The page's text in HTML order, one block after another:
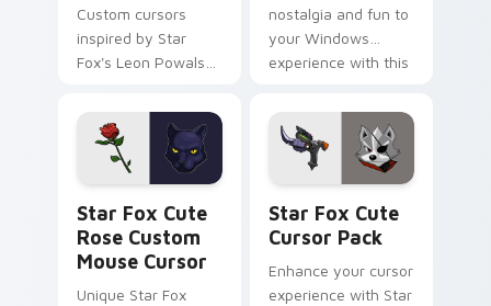
Custom cursors
inspired by Star
Fox's Leon Powalski,
and edgy designs
nostalgia and fun to
your Windows
experience with this
Star Fox Cute
Rose Custom
Mouse Cursor
Unique Star Fox
Star Fox Cute
Cursor Pack
Enhance your cursor
experience with Star